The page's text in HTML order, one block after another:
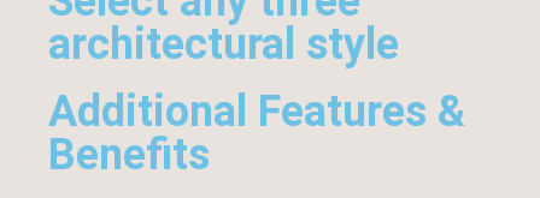
architectural style
Additional Features &
Benefits